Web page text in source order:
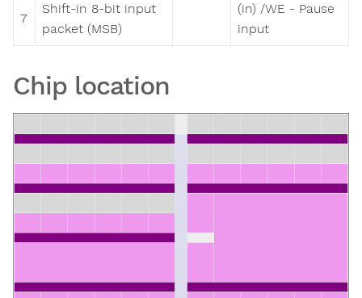
7
Shift-in 8-bit input
packet (MSB)
(in) /WE - Pause
input
Chip location